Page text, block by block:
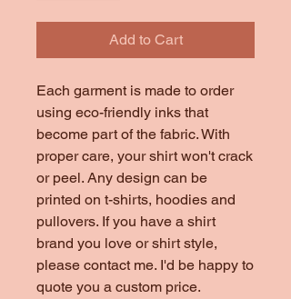
Add to Cart
Each garment is made to order
using eco-friendly inks that
become part of the fabric. With
proper care, your shirt won't crack
or peel. Any design can be
printed on t-shirts, hoodies and
pullovers. If you have a shirt
brand you love or shirt style,
please contact me. I'd be happy to
quote you a custom price.